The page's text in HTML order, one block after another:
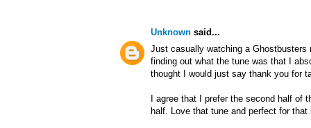
Unknown said...
Just casually watching a Ghostbusters
finding out what the tune was that I
thought I would just say thank you for
I agree that I prefer the second half of
half. Love that tune and perfect for